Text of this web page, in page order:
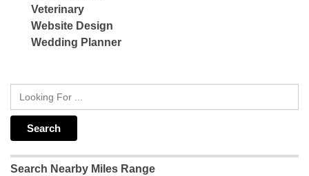
Veterinary
Website Design
Wedding Planner
Search Nearby Miles Range